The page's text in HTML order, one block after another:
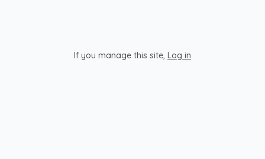
If you manage this site Log in